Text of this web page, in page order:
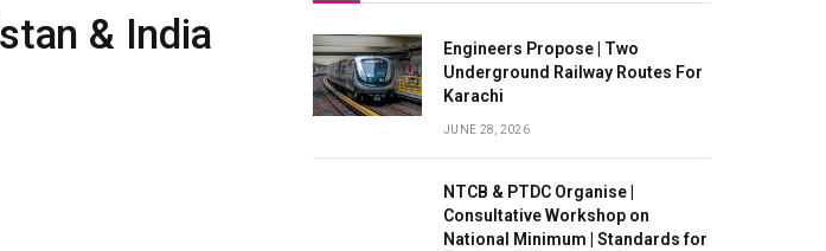
& India
Engineers Propose | Two
Underground Railway Routes For
Karachi
JUNE 28, 2026
NTCB & PTDC Organise |
Consultative Workshop on
National Minimum | Standards for